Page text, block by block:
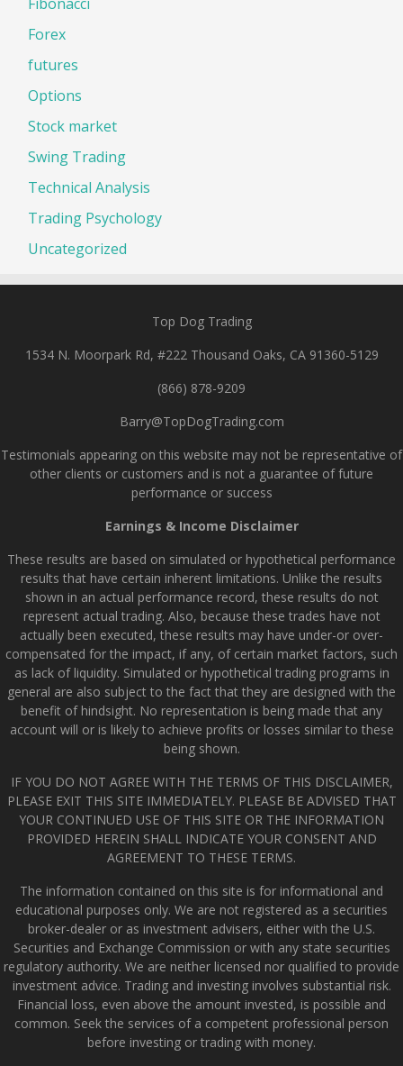
Forex
futures
Options
Stock market
Swing Trading
Technical Analysis
Trading Psychology
Uncategorized
Top Dog Trading
1534 N. Moorpark Rd, #222 Thousand Oaks, CA 91360-5129
(866) 878-9209
Barry@TopDogTrading.com
Testimonials appearing on this website may not be representative of
other clients or customers and is not a guarantee of future
performance or success
Earnings & Income Disclaimer
These results are based on simulated or hypothetical performance
results that have certain inherent limitations. Unlike the results
shown in an actual performance record, these results do not
represent actual trading. Also, because these trades have not
actually been executed, these results may have under-or over-
compensated for the impact, if any, of certain market factors, such
as lack of liquidity. Simulated or hypothetical trading programs in
general are also subject to the fact that they are designed with the
benefit of hindsight. No representation is being made that any
account will or is likely to achieve profits or losses similar to these
being shown.
IF YOU DO NOT AGREE WITH THE TERMS OF THIS DISCLAIMER,
PLEASE EXIT THIS SITE IMMEDIATELY. PLEASE BE ADVISED THAT
YOUR CONTINUED USE OF THIS SITE OR THE INFORMATION
PROVIDED HEREIN SHALL INDICATE YOUR CONSENT AND
AGREEMENT TO THESE TERMS.
The information contained on this site is for informational and
educational purposes only. We are not registered as a securities
broker-dealer or as investment advisers, either with the U.S.
Securities and Exchange Commission or with any state securities
regulatory authority. We are neither licensed nor qualified to provide
investment advice. Trading and investing involves substantial risk.
Financial loss, even above the amount invested, is possible and
common. Seek the services of a competent professional person
before investing or trading with money.